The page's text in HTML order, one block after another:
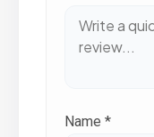
Name *